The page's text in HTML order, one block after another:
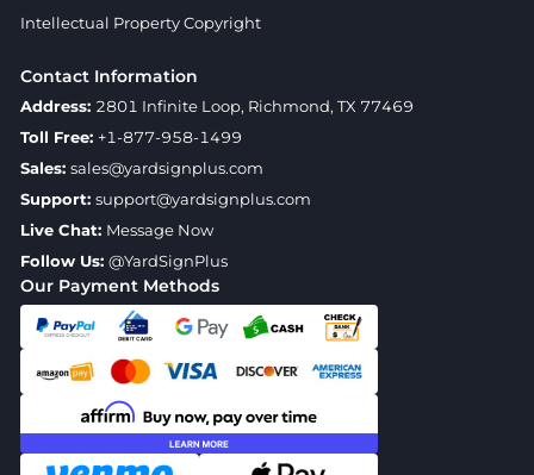
Our Payment Methods
Intellectual Property Copyright
Contact Information
Address: 2801 Infinite Loop, Richmond, TX 77469
Toll Free: +1-877-958-1499
Sales: sales@yardsignplus.com
Support: support@yardsignplus.com
Live Chat: Message Now
Follow Us: @YardSignPlus